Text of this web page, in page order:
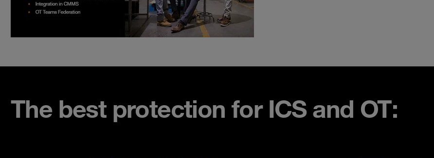
The best protection for ICS and OT: